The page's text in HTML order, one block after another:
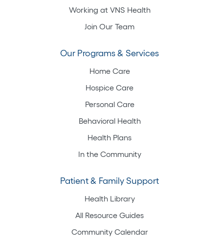
Working at VNS Health
Join Our Team
Our Programs & Services
Home Care
Hospice Care
Personal Care
Behavioral Health
Health Plans
In the Community
Patient & Family Support
Health Library
All Resource Guides
Community Calendar